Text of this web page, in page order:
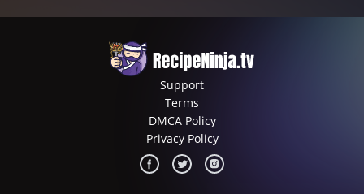
Support
Terms
DMCA Policy
Privacy Policy